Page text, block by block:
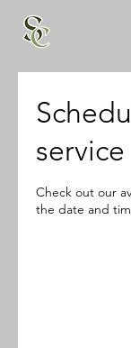
service
Check out our
the date and